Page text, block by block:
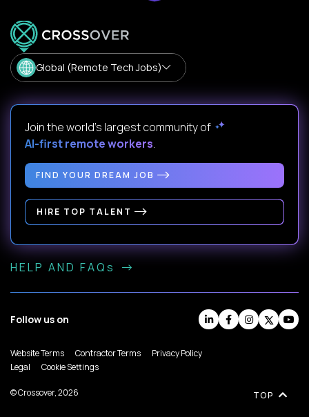
Global (Remote Tech Jobs)
Join the world's largest community of
AI-first remote workers.
FIND YOUR DREAM JOB
HIRE TOP TALENT
HELP AND FAQs
Follow us on
Website Terms Contractor Terms
Privacy Policy
Legal
Cookie Settings
© Crossover, 2026 TOP